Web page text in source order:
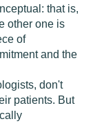
that is,
other one is
of
and the
don't
patients. But